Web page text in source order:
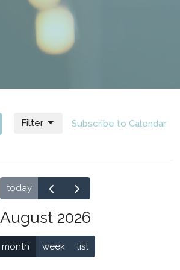
Subscribe to Calendar
Filter
today
August 2026
month week list